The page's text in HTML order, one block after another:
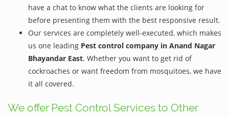
have a chat to know what the clients are looking for
before presenting them with the best responsive result.
Our services are completely well-executed, which makes
us one leading Pest control company in Anand Nagar
Bhayandar East. Whether you want to get rid of
cockroaches or want freedom from mosquitoes, we have
it all covered.
We offer Pest Control Services to Other